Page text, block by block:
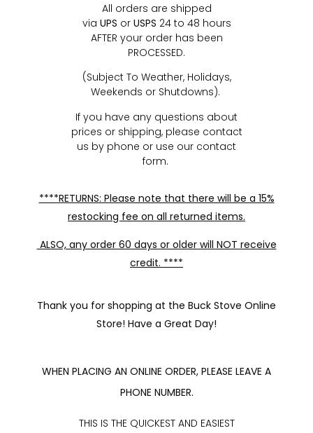
All orders are shipped
via UPS or USPS 24 to 48 hours
AFTER your order has been
PROCESSED.
(Subject To Weather, Holidays,
Weekends or Shutdowns).
If you have any questions about
prices or shipping, please contact
us by phone or use our contact
form.
****RETURNS: Please note that there will be a 15%
restocking fee on all returned items.
ALSO, any order 60 days or older will NOT receive
credit. ****
Thank you for shopping at the Buck Stove Online
Store! Have a Great Day!
WHEN PLACING AN ONLINE ORDER, PLEASE LEAVE A
PHONE NUMBER.
THIS IS THE QUICKEST AND EASIEST